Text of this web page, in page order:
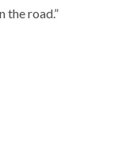
the road.”